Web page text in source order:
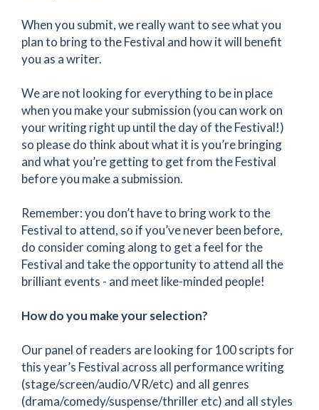
When you submit, we really want to see what you
plan to bring to the Festival and how it will benefit
you as a writer.
We are not looking for everything to be in place
when you make your submission (you can work on
your writing right up until the day of the Festival!)
so please do think about what it is you’re bringing
and what you’re getting to get from the Festival
before you make a submission.
Remember: you don’t have to bring work to the
Festival to attend, so if you’ve never been before,
do consider coming along to get a feel for the
Festival and take the opportunity to attend all the
brilliant events - and meet like-minded people!
How do you make your selection?
Our panel of readers are looking for 100 scripts for
this year’s Festival across all performance writing
(stage/screen/audio/VR/etc) and all genres
(drama/comedy/suspense/thriller etc) and all styles